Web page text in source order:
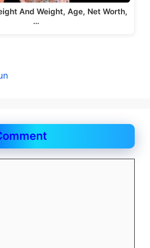
And Weight, Age, Net Worth,
…